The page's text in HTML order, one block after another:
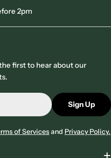
2pm
first to hear about our
Sign Up
of Servicesand Privacy Policy.